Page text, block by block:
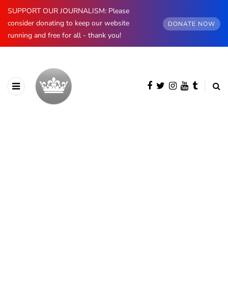
SUPPORT OUR JOURNALISM: Please
consider donating to keep our website
running and free for all - thank you!
DONATE NOW